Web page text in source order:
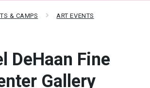
& CAMPS ART EVENTS
DeHaan Fine
Gallery